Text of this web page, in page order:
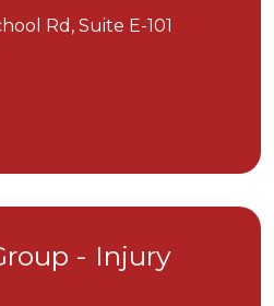
Rd, Suite E-101
- Injury